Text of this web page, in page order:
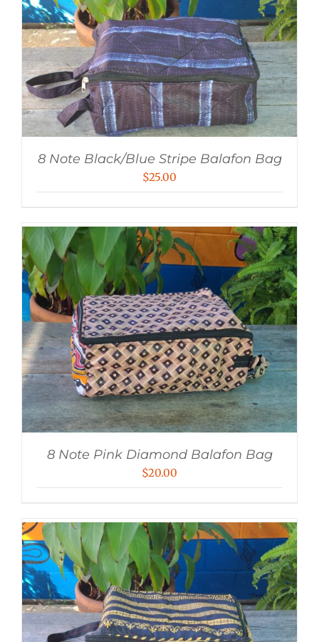
8 Note Black/Blue Stripe Balafon Bag
$25.00
8 Note Pink Diamond Balafon Bag
$20.00